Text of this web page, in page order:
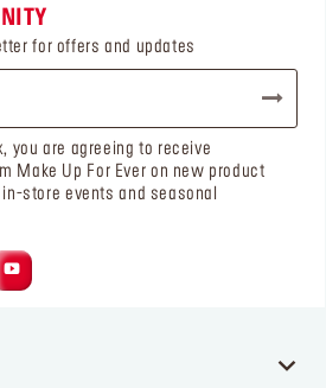
for offers and updates
you are agreeing to receive
Make Up For Ever on new product
store events and seasonal